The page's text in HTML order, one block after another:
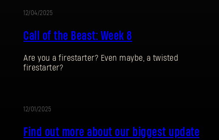
12/04/2025
Call of the Beast: Week 8
Are you a firestarter? Even maybe, a twisted
firestarter?
12/01/2025
Find out more about our biggest update